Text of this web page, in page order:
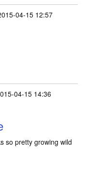
04-15 12:57
04-15 14:36
so pretty growing wild